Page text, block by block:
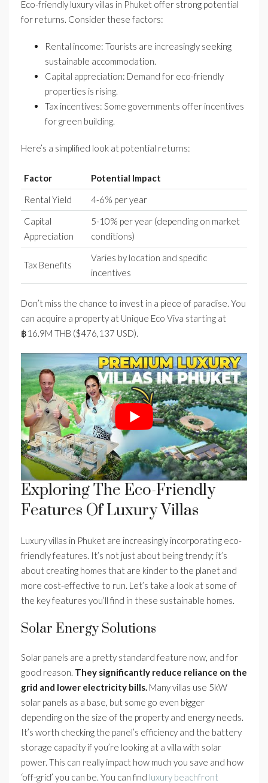
Eco-friendly luxury villas in Phuket offer strong potential
for returns. Consider these factors:
Rental income: Tourists are increasingly seeking
sustainable accommodation.
Capital appreciation: Demand for eco-friendly
properties is rising.
Tax incentives: Some governments offer incentives
for green building.
Here’s a simplified look at potential returns:
Factor
Potential Impact
Rental Yield
4-6% per year
Capital
Appreciation
5-10% per year (depending on market
conditions)
Tax Benefits
Varies by location and specific
incentives
Don’t miss the chance to invest in a piece of paradise. You
can acquire a property at Unique Eco Viva starting at
฿16.9M THB ($476,137 USD).
Exploring The Eco-Friendly
Features Of Luxury Villas
Luxury villas in Phuket are increasingly incorporating eco-
friendly features. It’s not just about being trendy; it’s
about creating homes that are kinder to the planet and
more cost-effective to run. Let’s take a look at some of
the key features you’ll find in these sustainable homes.
Solar Energy Solutions
Solar panels are a pretty standard feature now, and for
good reason. They significantly reduce reliance on the
grid and lower electricity bills. Many villas use 5kW
solar panels as a base, but some go even bigger
depending on the size of the property and energy needs.
It’s worth checking the panel’s efficiency and the battery
storage capacity if you’re looking at a villa with solar
power. This can really impact how much you save and how
‘off-grid’ you can be. You can find luxury beachfront